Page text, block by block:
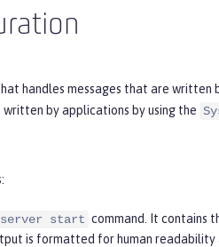
handles messages that are
by applications by using the
server start command. It contains
is formatted for human